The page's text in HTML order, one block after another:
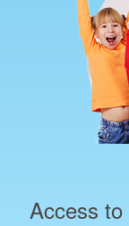
Access to